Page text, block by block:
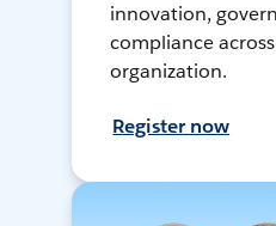
innovation,
compliance
organization.
Register now